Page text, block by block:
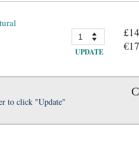
UPDATE
to click "Update"